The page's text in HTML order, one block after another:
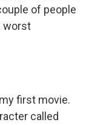
of people
worst
first movie.
called